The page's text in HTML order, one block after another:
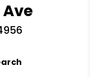
Ave